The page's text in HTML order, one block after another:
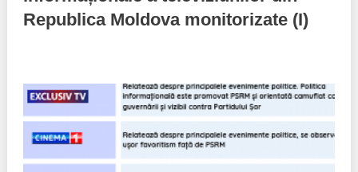
Implemented projects
Procedures manual
Best parctices
Sociometric Laboratory
People Watch
Republica Moldova monitorizate (I)